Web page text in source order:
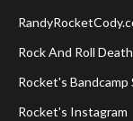
Rock And Roll
Rocket's Bandcamp
Rocket's Instagram